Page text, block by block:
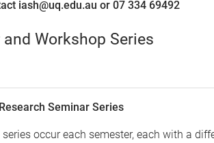
iash@uq.edu.au or 07 334 69492
Workshop Series
Seminar Series
occur each semester, each with a